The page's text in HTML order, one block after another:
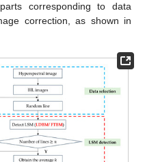
corresponding to data
correction, as shown in